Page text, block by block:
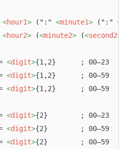
<hour1> (":" <minute1> (":" <
<hour2> (<minute2> (<second2>
<digit>{1,2}      ; 00–23
<digit>{1,2}      ; 00–59
<digit>{1,2}      ; 00–59
<digit>{2}        ; 00–23
<digit>{2}        ; 00–59
<digit>{2}        ; 00–59